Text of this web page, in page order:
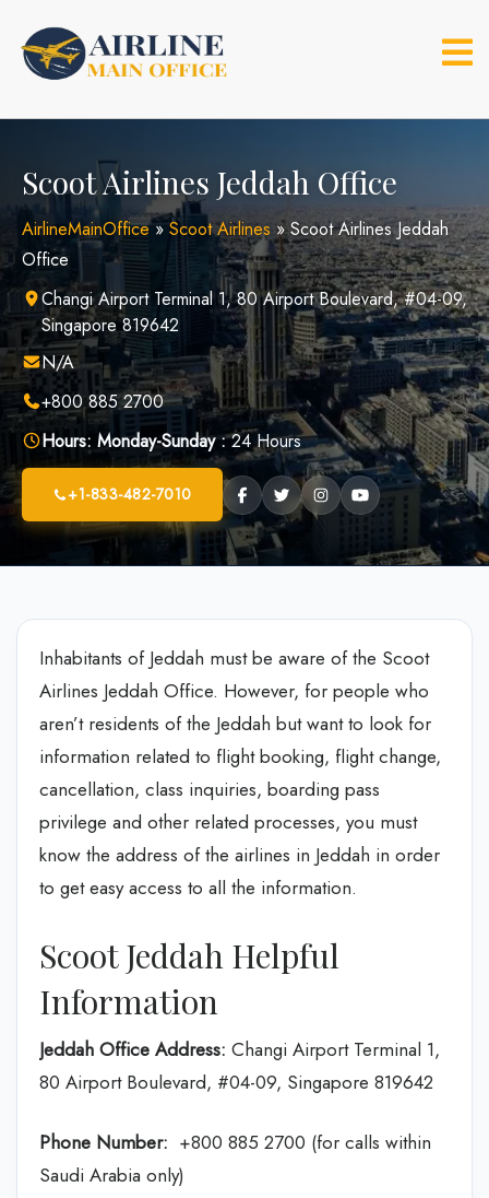
content
Scoot Airlines Jeddah Office
AirlineMainOffice»Scoot Airlines »Scoot Airlines Jeddah
Office
Changi Airport Terminal 1, 80 Airport Boulevard, #04-09,
Singapore 819642
N/A
+800 885 2700
Hours: Monday-Sunday :24 Hours
+1-833-482-7010
Inhabitants of Jeddah must be aware of the Scoot
Airlines Jeddah Office. However, for people who
aren’t residents of the Jeddah but want to look for
information related to flight booking, flight change,
cancellation, class inquiries, boarding pass
privilege and other related processes, you must
know the address of the airlines in Jeddah in order
to get easy access to all the information.
Scoot Jeddah Helpful
Information
Jeddah Office Address: Changi Airport Terminal 1,
80 Airport Boulevard, #04-09, Singapore 819642
Phone Number: +800 885 2700 (for calls within
Saudi Arabia only)